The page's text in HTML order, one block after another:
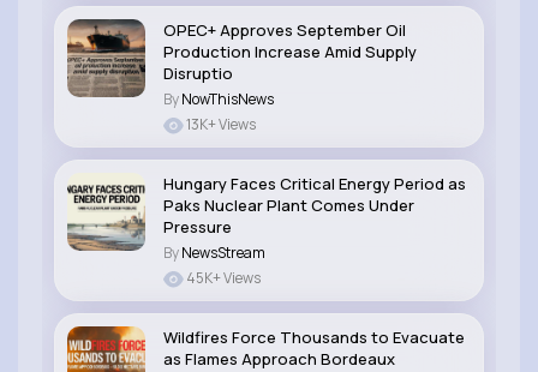
OPEC+ Approves September Oil
Production Increase Amid Supply
Disruptio
ByNowThisNews
13K+ Views
Hungary Faces Critical Energy Period as
Paks Nuclear Plant Comes Under
Pressure
ByNewsStream
45K+ Views
Wildfires Force Thousands to Evacuate
as Flames Approach Bordeaux